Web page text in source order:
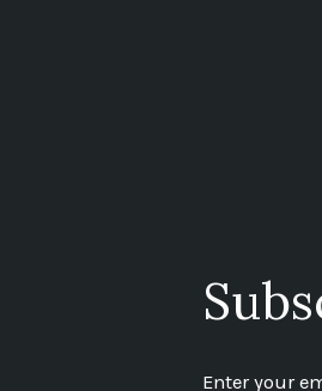
Enter your